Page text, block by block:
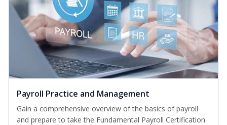
Payroll Practice and Management
Gain a comprehensive overview of the basics of payroll
and prepare to take the Fundamental Payroll Certification